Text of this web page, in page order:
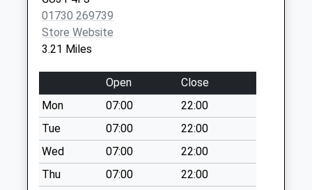
Collection:07:00
Liss Forest Post
Office
Collections Today
Weekday Last
Collection:09:00
Saturday Last
Collection:07:00
Stodham
No More
01730 269739
Store Website
3.21 Miles
Open
Close
Mon
07:00
22:00
Tue
07:00
22:00
Wed
07:00
22:00
Thu
07:00
22:00